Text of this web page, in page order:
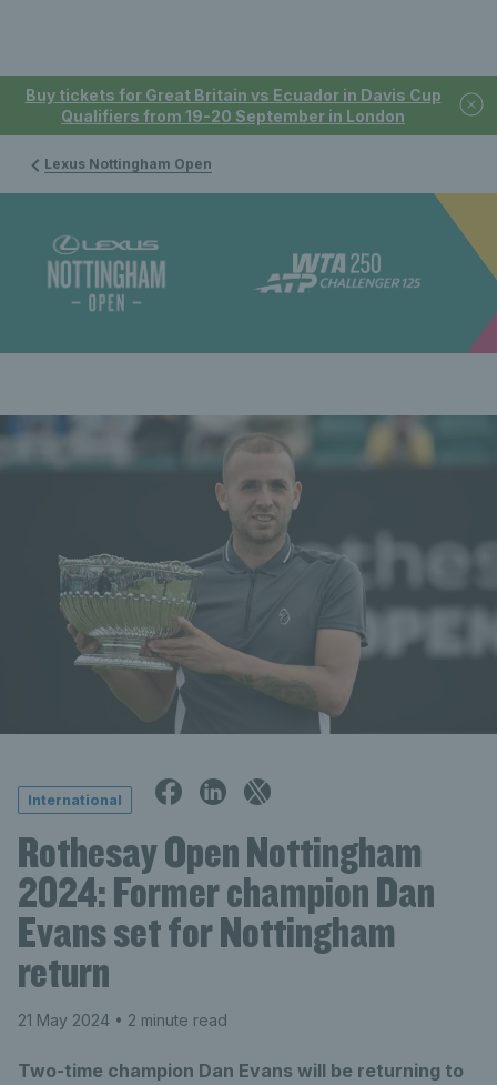
Buy tickets for Great Britain vs Ecuador in Davis Cup
Qualifiers from 19-20 September in London
Lexus Nottingham Open
International
Rothesay Open Nottingham
2024: Former champion Dan
Evans set for Nottingham
return
21 May 2024 • 2 minute read
Two-time champion Dan Evans will be returning to